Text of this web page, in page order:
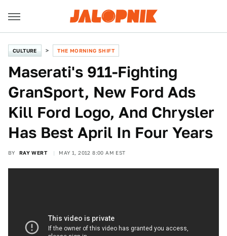
CULTURE THE MORNING SHIFT
Maserati's 911-Fighting
GranSport, New Ford Ads
Kill Ford Logo, And Chrysler
Has Best April In Four Years
BY RAY WERT MAY 1, 2012 8:00 AM EST